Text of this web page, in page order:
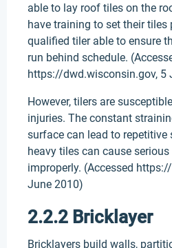
able to lay roof tiles on the
have training to set their tiles
qualified tiler able to ensure
run behind schedule.
https://dwd.wisconsin.gov, 5
However, tilers are
injuries. The constant
surface can lead to repetitive
heavy tiles can cause
improperly. (Accessed
June 2010)
2.2.2 Bricklayer
Bricklayers build walls,